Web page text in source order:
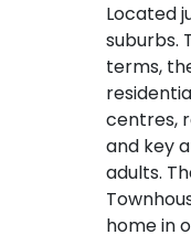
Located
suburbs.
terms,
centres,
and key
adults.
home in